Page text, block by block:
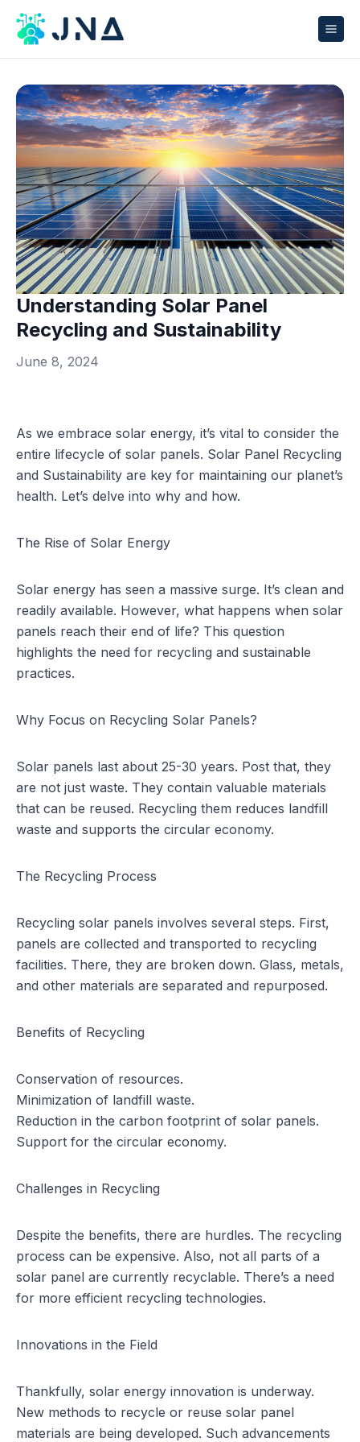
Understanding Solar Panel
Recycling and Sustainability
June 8, 2024
As we embrace solar energy, it’s vital to consider the
entire lifecycle of solar panels. Solar Panel Recycling
and Sustainability are key for maintaining our planet’s
health. Let’s delve into why and how.
The Rise of Solar Energy
Solar energy has seen a massive surge. It’s clean and
readily available. However, what happens when solar
panels reach their end of life? This question
highlights the need for recycling and sustainable
practices.
Why Focus on Recycling Solar Panels?
Solar panels last about 25-30 years. Post that, they
are not just waste. They contain valuable materials
that can be reused. Recycling them reduces landfill
waste and supports the circular economy.
The Recycling Process
Recycling solar panels involves several steps. First,
panels are collected and transported to recycling
facilities. There, they are broken down. Glass, metals,
and other materials are separated and repurposed.
Benefits of Recycling
Conservation of resources.
Minimization of landfill waste.
Reduction in the carbon footprint of solar panels.
Support for the circular economy.
Challenges in Recycling
Despite the benefits, there are hurdles. The recycling
process can be expensive. Also, not all parts of a
solar panel are currently recyclable. There’s a need
for more efficient recycling technologies.
Innovations in the Field
Thankfully, solar energy innovation is underway.
New methods to recycle or reuse solar panel
materials are being developed. Such advancements